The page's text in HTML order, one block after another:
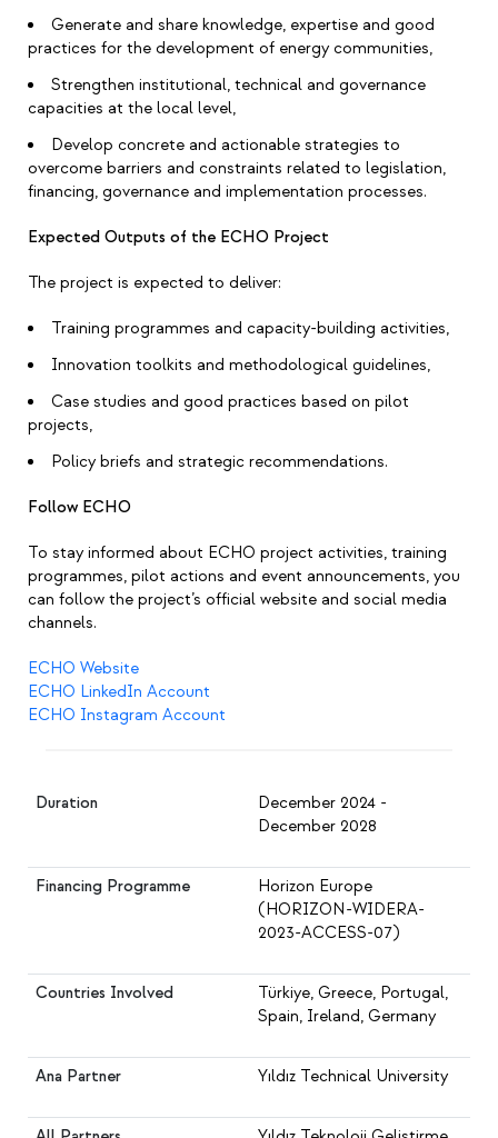
Generate and share knowledge, expertise and good
practices for the development of energy communities,
Strengthen institutional, technical and governance
capacities at the local level,
Develop concrete and actionable strategies to
overcome barriers and constraints related to legislation,
financing, governance and implementation processes.
Expected Outputs of the ECHO Project
The project is expected to deliver:
Training programmes and capacity-building activities,
Innovation toolkits and methodological guidelines,
Case studies and good practices based on pilot
projects,
Policy briefs and strategic recommendations.
Follow ECHO
To stay informed about ECHO project activities, training
programmes, pilot actions and event announcements, you
can follow the project’s official website and social media
channels.
ECHO Website
ECHO LinkedIn Account
ECHO Instagram Account
Duration
December 2024 -
December 2028
Financing Programme
Horizon Europe
(HORIZON-WIDERA-
2023-ACCESS-07)
Countries Involved
Türkiye, Greece, Portugal,
Spain, Ireland, Germany
Ana Partner Yıldız Technical University